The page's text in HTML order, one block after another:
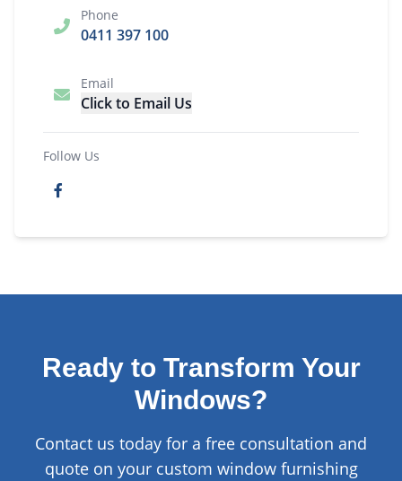
Phone
0411 397 100
Email
Click to Email Us
Follow Us
Ready to Transform Your
Windows?
Contact us today for a free consultation and
quote on your custom window furnishing